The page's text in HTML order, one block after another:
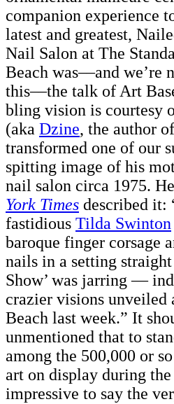
companion experience
latest and greatest,
Nail Salon at The
Beach was––and we’re
this––the talk of Art
bling vision is courtesy
(aka Dzine, the author
transformed one of our
spitting image of his
nail salon circa 1975.
York Times described it:
fastidious Tilda Swinton
baroque finger corsage
nails in a setting straight
Show’ was jarring —
crazier visions
Beach last week.” It
unmentioned that to
among the 500,000 or
art on display during
impressive to say the